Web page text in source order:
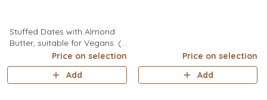
Stuffed Dates with Almond
Butter, suitable for Vegans. (1
Pack/ 3 Pcs). (1pc/15g): Kcal
57.3 / Net Carbs 8.4g / Sugars
8.5g / Fat 2.1g / Pro..
Price on selection
Add
Price on selection
Add